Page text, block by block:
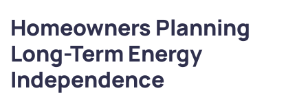
Homeowners Planning
Long-Term Energy
Independence